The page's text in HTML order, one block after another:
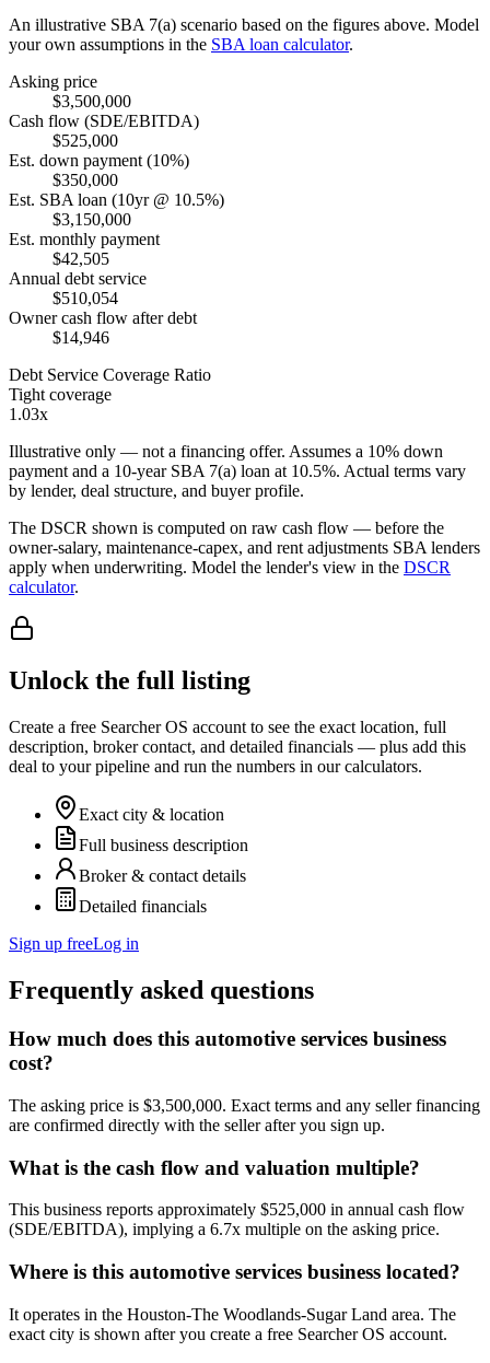
An illustrative SBA 7(a) scenario based on the figures above. Model
your own assumptions in the SBA loan calculator.
Asking price
$3,500,000
Cash flow (SDE/EBITDA)
$525,000
Est. down payment (10%)
$350,000
Est. SBA loan (10yr @ 10.5%)
$3,150,000
Est. monthly payment
$42,505
Annual debt service
$510,054
Owner cash flow after debt
$14,946
Debt Service Coverage Ratio
Tight coverage
1.03x
Illustrative only — not a financing offer. Assumes a 10% down
payment and a 10-year SBA 7(a) loan at 10.5%. Actual terms vary
by lender, deal structure, and buyer profile.
The DSCR shown is computed on raw cash flow — before the
owner-salary, maintenance-capex, and rent adjustments SBA lenders
apply when underwriting. Model the lender's view in the DSCR
calculator.
Unlock the full listing
Create a free Searcher OS account to see the exact location, full
description, broker contact, and detailed financials — plus add this
deal to your pipeline and run the numbers in our calculators.
Exact city & location
Full business description
Broker & contact details
Detailed financials
Sign up freeLog in
Frequently asked questions
How much does this automotive services business
cost?
The asking price is $3,500,000. Exact terms and any seller financing
are confirmed directly with the seller after you sign up.
What is the cash flow and valuation multiple?
This business reports approximately $525,000 in annual cash flow
(SDE/EBITDA), implying a 6.7x multiple on the asking price.
Where is this automotive services business located?
It operates in the Houston-The Woodlands-Sugar Land area. The
exact city is shown after you create a free Searcher OS account.